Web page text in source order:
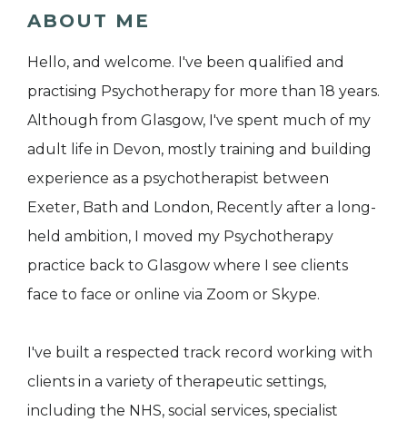
ABOUT ME
Hello, and welcome. I've been qualified and
practising Psychotherapy for more than 18 years.
Although from Glasgow, I've spent much of my
adult life in Devon, mostly training and building
experience as a psychotherapist between
Exeter, Bath and London, Recently after a long-
held ambition, I moved my Psychotherapy
practice back to Glasgow where I see clients
face to face or online via Zoom or Skype.
I've built a respected track record working with
clients in a variety of therapeutic settings,
including the NHS, social services, specialist